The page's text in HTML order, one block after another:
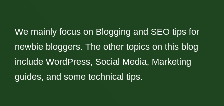
We mainly focus on Blogging and SEO tips for
newbie bloggers. The other topics on this blog
include WordPress, Social Media, Marketing
guides, and some technical tips.